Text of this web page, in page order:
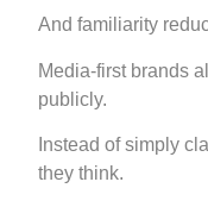
And familiarity
Media-first brands
publicly.
Instead of simply
they think.